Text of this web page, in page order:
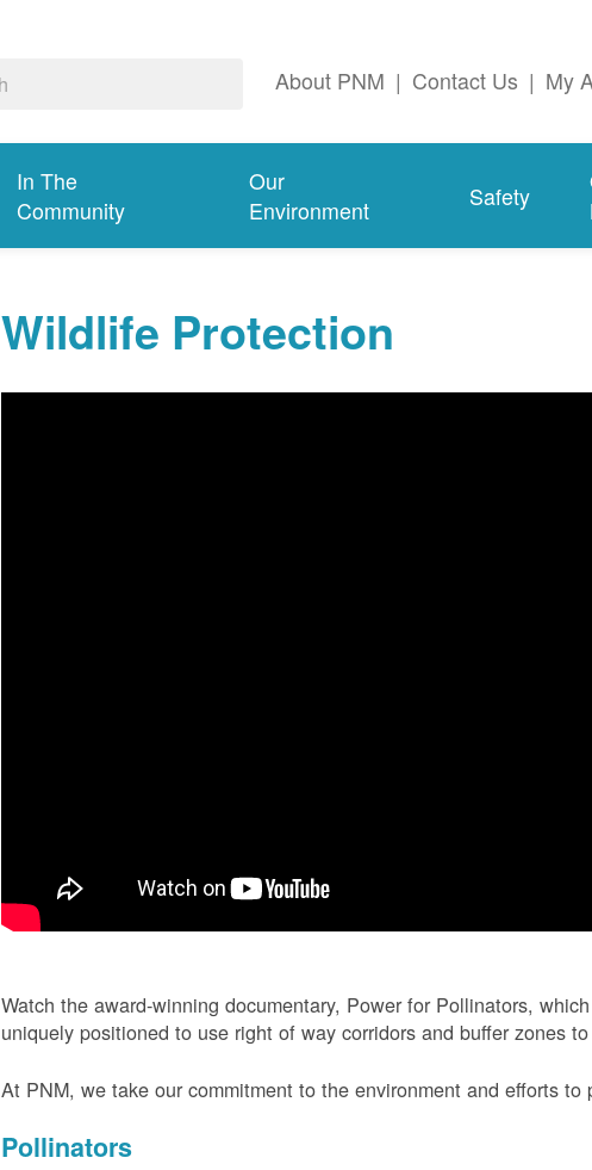
About PNM | Contact Us | My
In The
Community
Our
Environment
Safety
Wildlife Protection
Watch the award-winning documentary, Power for Pollinators,
uniquely positioned to use right of way corridors and buffer zones
At PNM, we take our commitment to the environment and efforts
Pollinators